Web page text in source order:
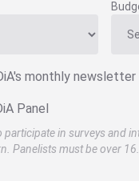
monthly newsletter
Panel
participate in surveys and
Panelists must be over 16.